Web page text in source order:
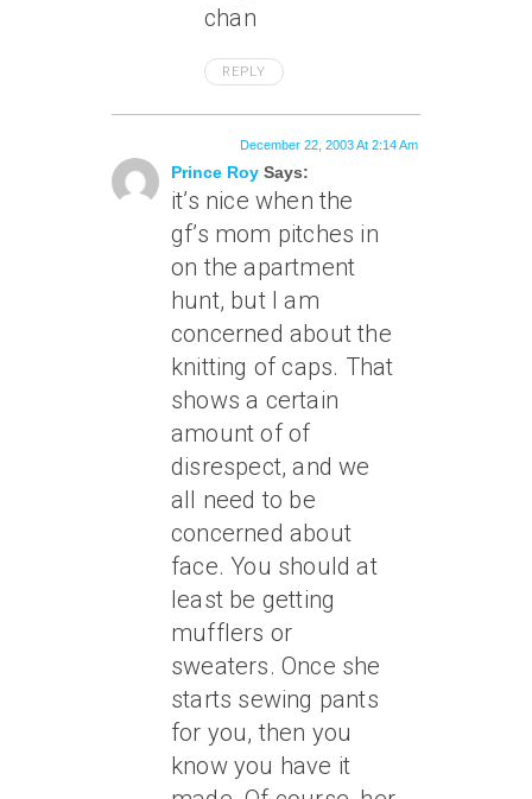
chan
REPLY
Prince Roy Says:
December 22, 2003 At 2:14 Am
it’s nice when the
gf’s mom pitches in
on the apartment
hunt, but I am
concerned about the
knitting of caps. That
shows a certain
amount of of
disrespect, and we
all need to be
concerned about
face. You should at
least be getting
mufflers or
sweaters. Once she
starts sewing pants
for you, then you
know you have it